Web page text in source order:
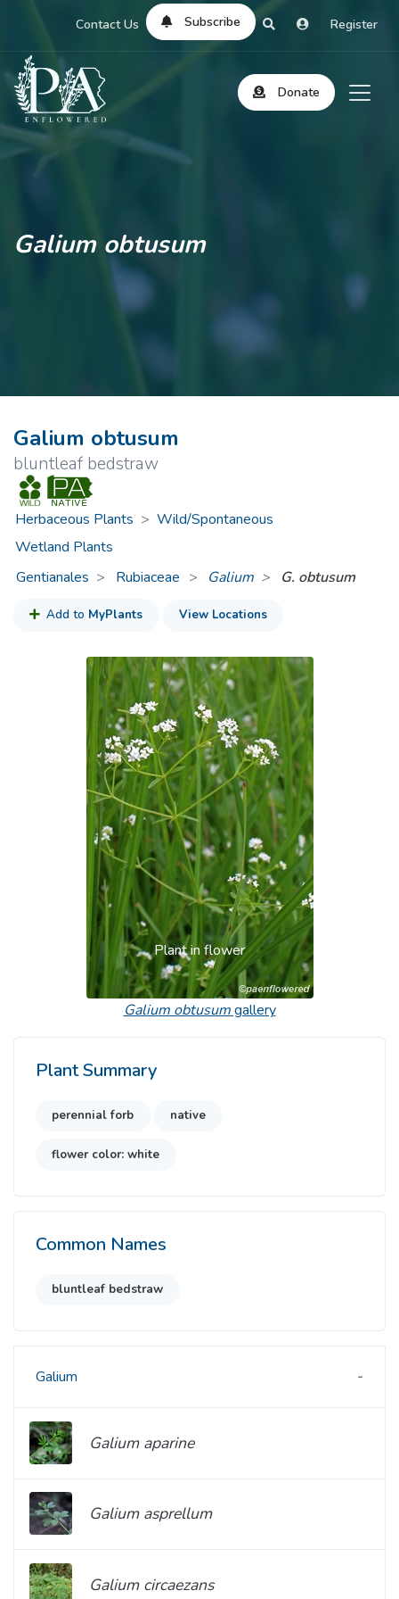
Contact Us Subscribe Register
Donate
Galium obtusum
Galium obtusum
bluntleaf bedstraw
Herbaceous Plants > Wild/Spontaneous
Wetland Plants
Gentianales
Rubiaceae > Galium G. obtusum
Add to MyPlants View Locations
Plant in flower
Galium obtusumgallery
Plant Summary
perennial forb native
flower color: white
Common Names
bluntleaf bedstraw
Galium
Galium aparine
Galium asprellum
Galium circaezans